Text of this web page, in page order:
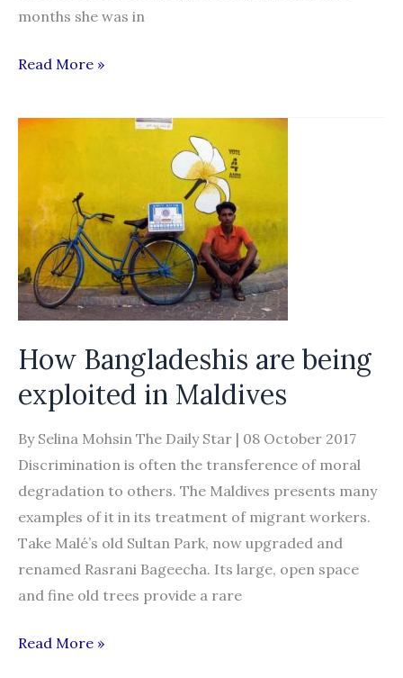
months she was in
Unscrupulous
keep
‘debt
bondage’
Read More »
How Bangladeshis are being
exploited in Maldives
By Selina Mohsin The Daily Star | 08 October 2017
Discrimination is often the transference of moral
degradation to others. The Maldives presents many
examples of it in its treatment of migrant workers.
Take Malé’s old Sultan Park, now upgraded and
renamed Rasrani Bageecha. Its large, open space
and fine old trees provide a rare
How
Read More »